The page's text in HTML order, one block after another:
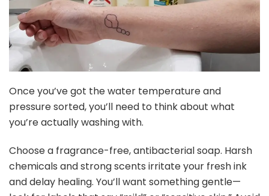
Once you’ve got the water temperature and
pressure sorted, you’ll need to think about what
you’re actually washing with.
Choose a fragrance-free, antibacterial soap. Harsh
chemicals and strong scents irritate your fresh ink
and delay healing. You’ll want something gentle—